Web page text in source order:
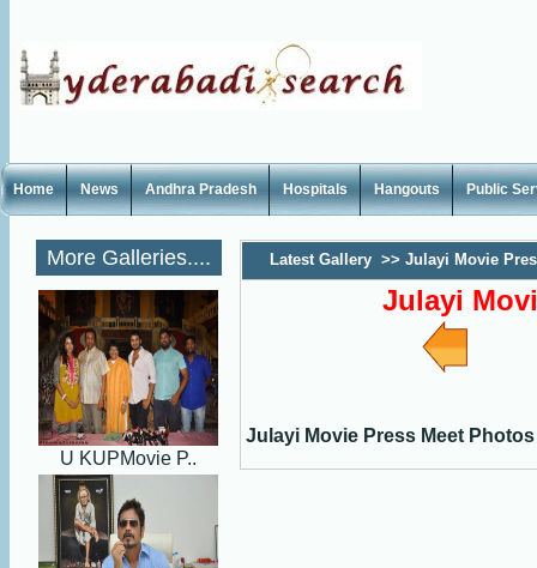
Home News Andhra Pradesh Hospitals Hangouts Public
More Galleries....
U KUPMovie P..
Latest Gallery >> Julayi Movie
Julayi
Julayi Movie Press Meet Photos